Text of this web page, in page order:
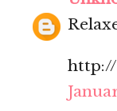
http://